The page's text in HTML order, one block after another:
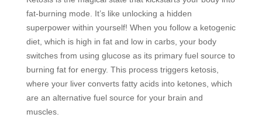
fat-burning mode. It’s like unlocking a hidden
superpower within yourself! When you follow a ketogenic
diet, which is high in fat and low in carbs, your body
switches from using glucose as its primary fuel source to
burning fat for energy. This process triggers ketosis,
where your liver converts fatty acids into ketones, which
are an alternative fuel source for your brain and
muscles.